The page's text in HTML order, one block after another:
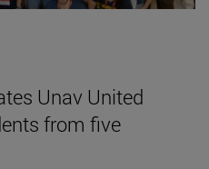
Unav United
from five